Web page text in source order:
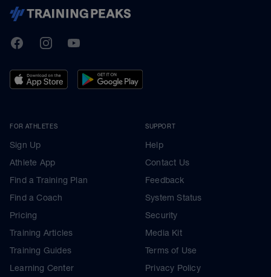
TrainingPeaks
FacebookInstagramYoutube
FOR ATHLETES
Sign Up
Athlete App
Find a Training Plan
Find a Coach
Pricing
Training Articles
Training Guides
Learning Center
SUPPORT
Help
Contact Us
Feedback
System Status
Security
Media Kit
Terms of Use
Privacy Policy